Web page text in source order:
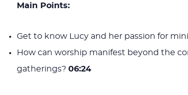
Main Points:
Get to know Lucy and her passion for
How can worship manifest beyond the
gatherings? 06:24